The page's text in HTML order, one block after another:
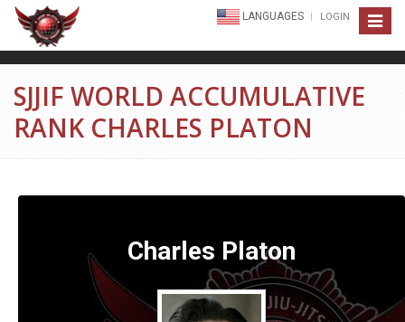
Toggle
LANGUAGES LOGIN
SJJIF WORLD ACCUMULATIVE
RANK CHARLES PLATON
Charles Platon